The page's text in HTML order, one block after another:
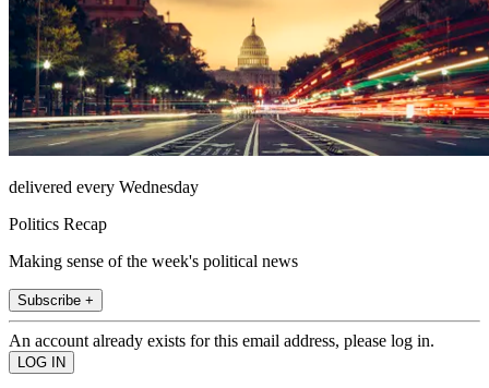
delivered every Wednesday
Politics Recap
Making sense of the week's political news
Subscribe +
An account already exists for this email address, please log in.